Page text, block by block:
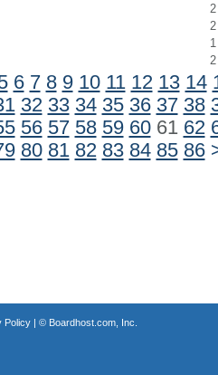
2
2
1
2
6 7 8 9 10 11 12 13 14
32 33 34 35 36 37 38
56 57 58 59 6061 62
80 81 82 83 84 85 86
Policy| © Boardhost.com, Inc.